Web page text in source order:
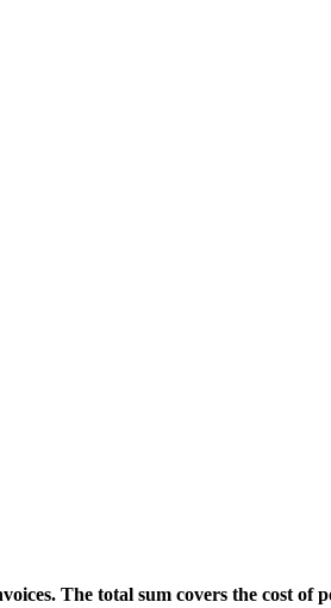
The total sum covers the cost of